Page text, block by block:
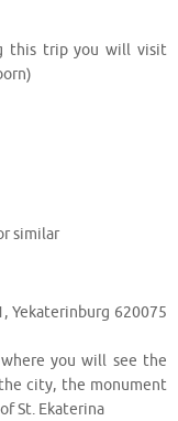
this trip you will visit
similar
Yekaterinburg 620075
you will see the
city, the monument
St. Ekaterina